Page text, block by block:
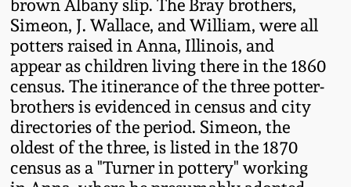
brown Albany slip. The Bray brothers,
Simeon, J. Wallace, and William, were all
potters raised in Anna, Illinois, and
appear as children living there in the 1860
census. The itinerance of the three potter-
brothers is evidenced in census and city
directories of the period. Simeon, the
oldest of the three, is listed in the 1870
census as a "Turner in pottery" working
Summer 2020
Spring 2020
Oct. 26, 2019
July 20, 2019
Western PA Stoneware
West Virginia
Stoneware
Kentucky Stoneware